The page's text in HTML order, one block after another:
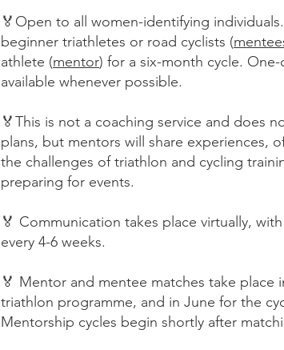
🏅Open to all women-identifying
beginner triathletes or road cyclists (
athlete (mentor) for a six-month cycle.
available whenever possible.
🏅This is not a coaching service and does
plans, but mentors will share experiences,
the challenges of triathlon and cycling
preparing for events.
🏅 Communication takes place virtually,
every 4-6 weeks.
🏅 Mentor and mentee matches take place
triathlon programme, and in June for the
Mentorship cycles begin shortly after